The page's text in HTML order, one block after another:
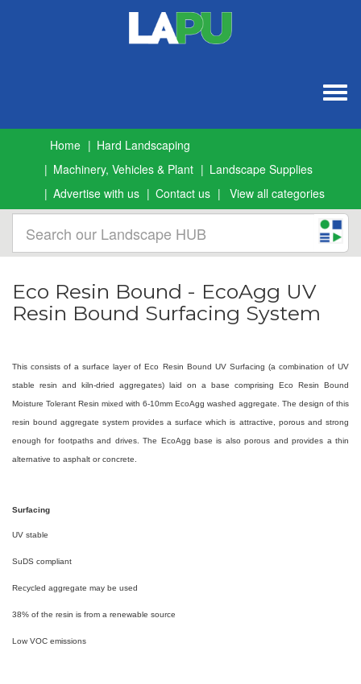
Home
Hard Landscaping
Machinery, Vehicles & Plant
Landscape Supplies
Advertise with us
Contact us View all categories
Eco Resin Bound - EcoAgg UV
Resin Bound Surfacing System
This consists of a surface layer of Eco Resin Bound UV Surfacing (a combination of UV
stable resin and kiln-dried aggregates) laid on a base comprising Eco Resin Bound
Moisture Tolerant Resin mixed with 6-10mm EcoAgg washed aggregate. The design of this
resin bound aggregate system provides a surface which is attractive, porous and strong
enough for footpaths and drives. The EcoAgg base is also porous and provides a thin
alternative to asphalt or concrete.
Surfacing
UV stable
SuDS compliant
Recycled aggregate may be used
38% of the resin is from a renewable source
Low VOC emissions